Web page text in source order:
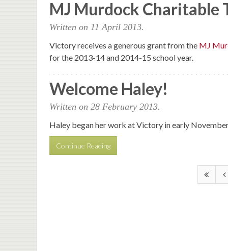
MJ Murdock Charitable
Written on 11 April 2013.
Victory receives a generous grant from the MJ
for the 2013-14 and 2014-15 school year.
Welcome Haley!
Written on 28 February 2013.
Haley began her work at Victory in early
Continue Reading